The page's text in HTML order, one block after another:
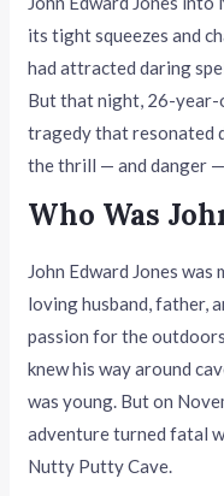
its tight squeezes and
had attracted daring
But that night, 26-year-
tragedy that resonated
the thrill — and danger
Who Was
John Edward Jones
loving husband, father,
passion for the
knew his way around
was young. But on
adventure turned fatal
Nutty Putty Cave.